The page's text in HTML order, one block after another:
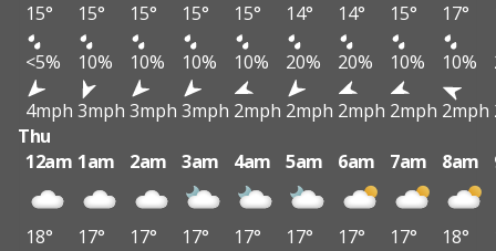
15° 15° 15° 15° 15° 14° 14° 15° 17°
<5%
10% 10% 10% 10% 20% 20% 10% 10%
4mph 3mph 3mph 3mph 2mph 2mph 2mph 2mph 2mph
Thu
12am 1am 2am 3am 4am 5am 6am 7am 8am
18° 17° 17° 17° 17° 17° 17° 17° 18°